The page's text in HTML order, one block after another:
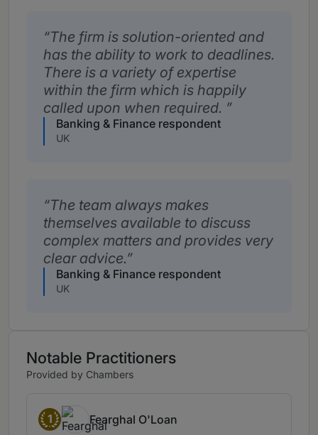
The firm is solution-oriented and
has the ability to work to deadlines.
There is a variety of expertise
within the firm which is happily
called upon when required.
Banking & Finance respondent
UK
The team always makes
themselves available to discuss
complex matters and provides very
clear advice.
Banking & Finance respondent
UK
Notable Practitioners
Provided by Chambers
1
Band 1
Fearghal O'Loan